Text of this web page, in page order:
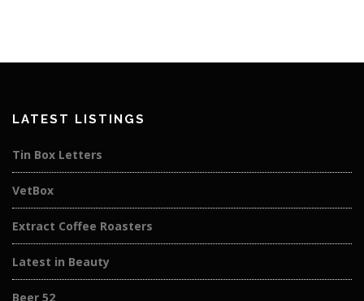
LATEST LISTINGS
Tin Box Letters
VetBox
Extract Coffee Roasters
Latest in Beauty
Beer 52